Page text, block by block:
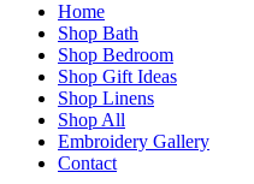
Home
Shop Bath
Shop Bedroom
Shop Gift Ideas
Shop Linens
Shop All
Embroidery Gallery
Contact